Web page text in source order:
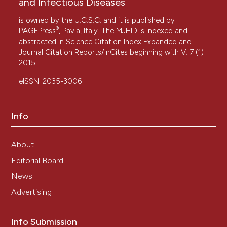
is owned by the U.C.S.C. and it is published by
PAGEPress®, Pavia, Italy. The MJHID is indexed and
abstracted in Science Citation Index Expanded and
Journal Citation Reports/InCites beginning with V. 7 (1)
2015.
eISSN: 2035-3006
Info
About
Editorial Board
News
Advertising
Info Submission